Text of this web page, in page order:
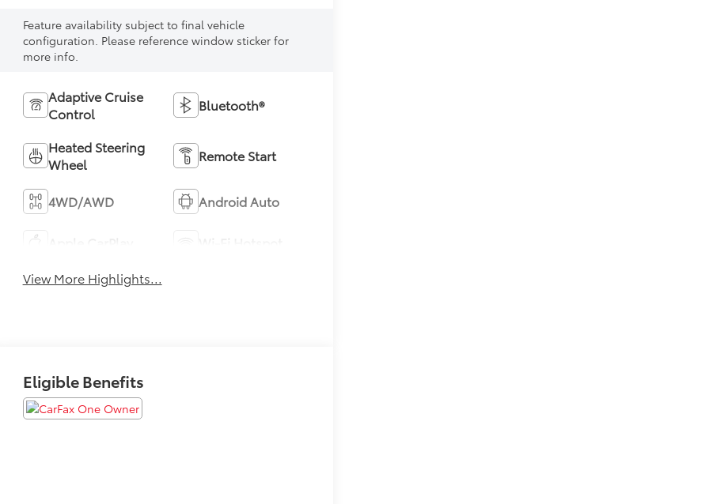
Feature availability subject to final vehicle
configuration. Please reference window sticker for
more info.
Adaptive Cruise
Control
Bluetooth®
Heated Steering
Wheel
Remote Start
4WD/AWD Android Auto
View More Highlights...
Eligible Benefits